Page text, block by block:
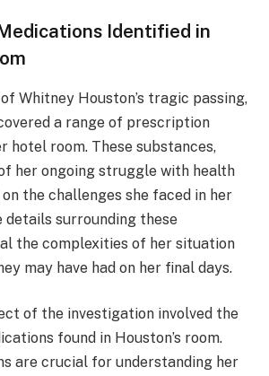
Identified in
Whitney Houston’s tragic passing,
a range of prescription
hotel room. These substances,
her ongoing struggle with health
the challenges she faced in her
details surrounding these
the complexities of her situation
may have had on her final days.
of the investigation involved the
found in Houston’s room.
are crucial for understanding her